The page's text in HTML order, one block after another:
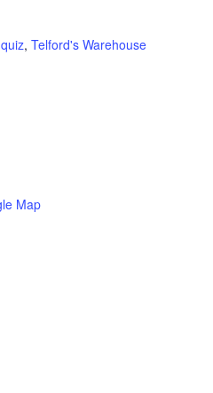
quiz, Telford's Warehouse
Map